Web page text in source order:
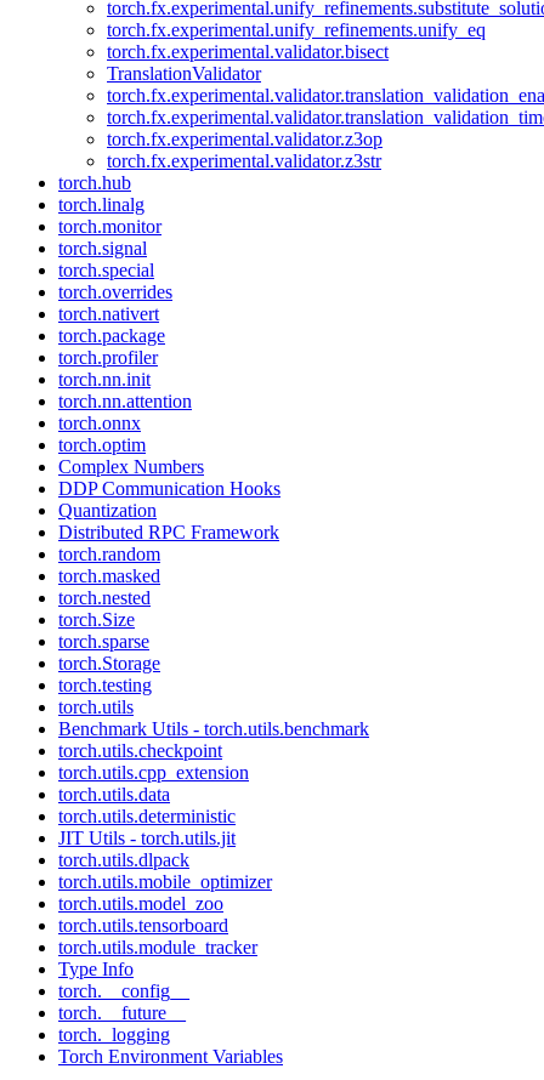
torch.fx.experimental.unify_refinements.unify_eq
torch.fx.experimental.validator.bisect
TranslationValidator
torch.fx.experimental.validator.z3op
torch.fx.experimental.validator.z3str
torch.hub
torch.linalg
torch.monitor
torch.signal
torch.special
torch.overrides
torch.nativert
torch.package
torch.profiler
torch.nn.init
torch.nn.attention
torch.onnx
torch.optim
Complex Numbers
DDP Communication Hooks
Quantization
Distributed RPC Framework
torch.random
torch.masked
torch.nested
torch.Size
torch.sparse
torch.Storage
torch.testing
torch.utils
Benchmark Utils - torch.utils.benchmark
torch.utils.checkpoint
torch.utils.cpp_extension
torch.utils.data
torch.utils.deterministic
JIT Utils - torch.utils.jit
torch.utils.dlpack
torch.utils.mobile_optimizer
torch.utils.model_zoo
torch.utils.tensorboard
torch.utils.module_tracker
Type Info
torch.__config__
torch.__future__
torch._logging
Torch Environment Variables